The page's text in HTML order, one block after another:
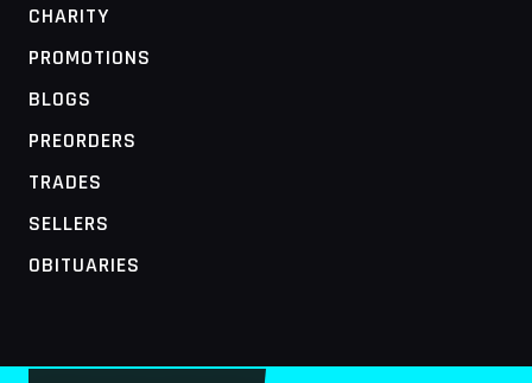
CHARITY
PROMOTIONS
BLOGS
PREORDERS
TRADES
SELLERS
OBITUARIES